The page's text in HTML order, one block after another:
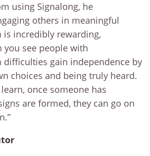
using Signalong, he
others in meaningful
incredibly rewarding,
you see people with
gain independence by
choices and being truly heard.
learn, once someone has
are formed, they can go on